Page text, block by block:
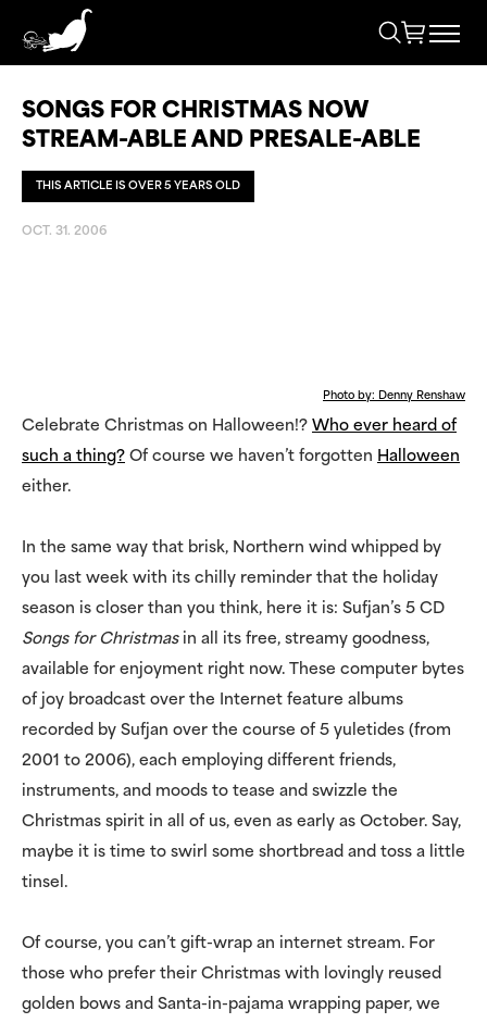
SONGS FOR CHRISTMAS NOW
STREAM-ABLE AND PRESALE-ABLE
THIS ARTICLE IS OVER 5 YEARS OLD
OCT. 31. 2006
Photo by: Denny Renshaw
Celebrate Christmas on Halloween!? Who ever heard of
such a thing? Of course we haven’t forgotten Halloween
either.
In the same way that brisk, Northern wind whipped by
you last week with its chilly reminder that the holiday
season is closer than you think, here it is: Sufjan’s 5 CD
Songs for Christmasin all its free, streamy goodness,
available for enjoyment right now. These computer bytes
of joy broadcast over the Internet feature albums
recorded by Sufjan over the course of 5 yuletides (from
2001 to 2006), each employing different friends,
instruments, and moods to tease and swizzle the
Christmas spirit in all of us, even as early as October. Say,
maybe it is time to swirl some shortbread and toss a little
tinsel.
Of course, you can’t gift-wrap an internet stream. For
those who prefer their Christmas with lovingly reused
golden bows and Santa-in-pajama wrapping paper, we